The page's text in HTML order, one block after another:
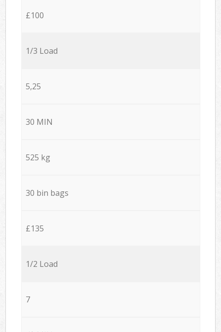
£100
1/3 Load
5,25
30 MIN
525 kg
30 bin bags
£135
1/2 Load
7